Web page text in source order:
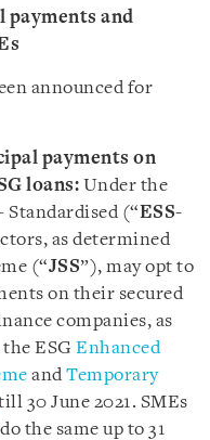
and
announced for
payments on
loans: Under the
Standardised (“ESS-
as determined
(“JSS”), may opt to
on their secured
companies, as
ESG Enhanced
andTemporary
30 June 2021. SMEs
the same up to 31